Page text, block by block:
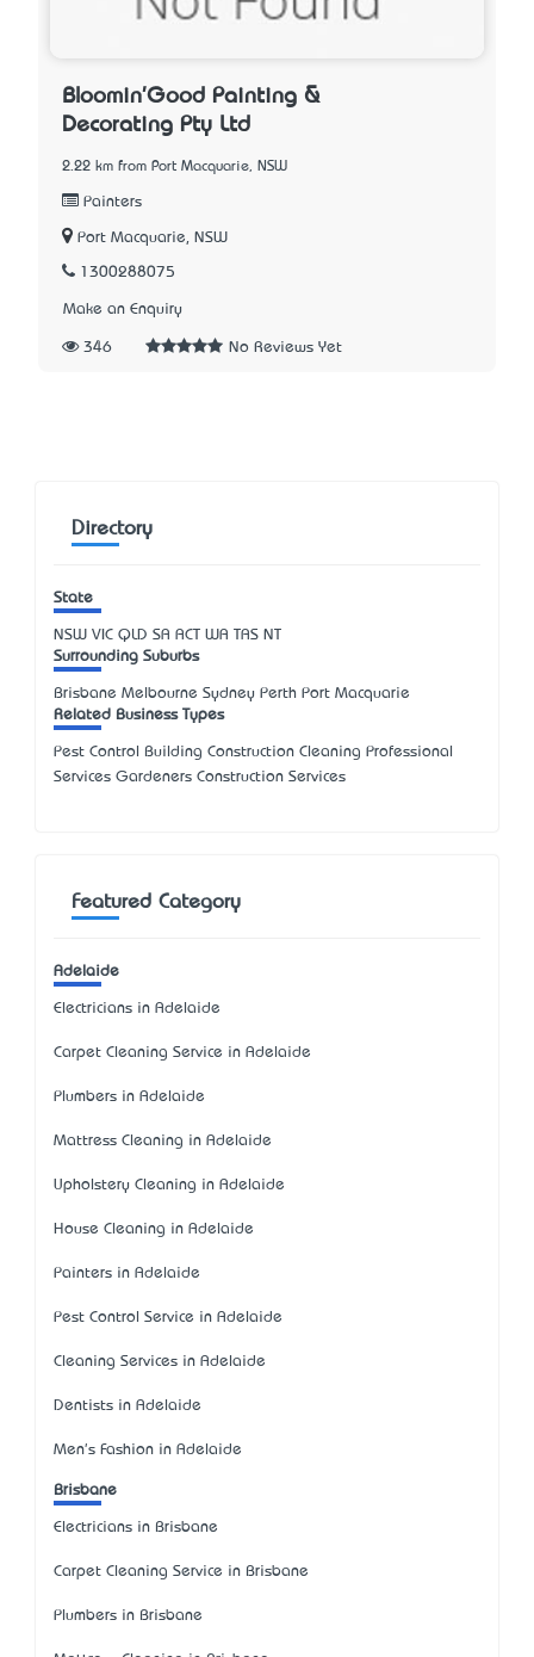
Bloomin'Good Painting &
Decorating Pty Ltd
2.22 km from Port Macquarie, NSW
Painters
Port Macquarie, NSW
1300288075
Make an Enquiry
346 No Reviews Yet
Directory
State
NSW VIC QLD SA ACT WA TAS NT
Surrounding Suburbs
Brisbane Melbourne Sydney Perth Port Macquarie
Related Business Types
Pest Control Building Construction Cleaning Professional
Services Gardeners Construction Services
Featured Category
Adelaide
Electricians in Adelaide
Carpet Cleaning Service in Adelaide
Plumbers in Adelaide
Mattress Cleaning in Adelaide
Upholstery Cleaning in Adelaide
House Cleaning in Adelaide
Painters in Adelaide
Pest Control Service in Adelaide
Cleaning Services in Adelaide
Dentists in Adelaide
Men's Fashion in Adelaide
Brisbane
Electricians in Brisbane
Carpet Cleaning Service in Brisbane
Plumbers in Brisbane